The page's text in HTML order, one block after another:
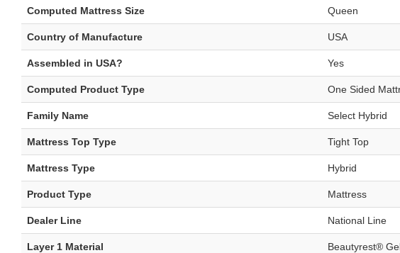
Computed Mattress Size Queen
Country of Manufacture USA
Assembled in USA? Yes
Computed Product Type One Sided
Family Name Select Hybrid
Mattress Top Type Tight Top
Mattress Type Hybrid
Product Type Mattress
Dealer Line National Line
Layer 1 Material Beautyrest®